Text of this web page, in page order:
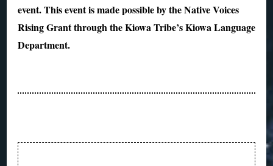
event. This event is made possible by the Native Voices
Rising Grant through the Kiowa Tribe’s Kiowa Language
Department.